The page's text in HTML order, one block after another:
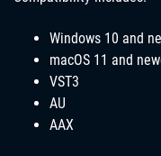
Windows 10 and
macOS 11 and
VST3
AU
AAX